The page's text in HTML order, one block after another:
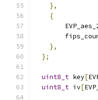
},
{
},
};
uint8_t key[
uint8_t iv[